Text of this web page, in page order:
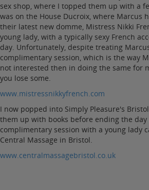
sex shop, where I topped them up with a
was on the House Ducroix, where Marcus
their latest new domme, Mistress Nikki
young lady, with a typically sexy French
day. Unfortunately, despite treating
complimentary session, which is the way
not interested then in doing the same for
you lose some.
www.mistressnikkyfrench.com
I now popped into Simply Pleasure's
them up with books before ending the day
complimentary session with a young lady
Central Massage in Bristol.
www.centralmassagebristol.co.uk